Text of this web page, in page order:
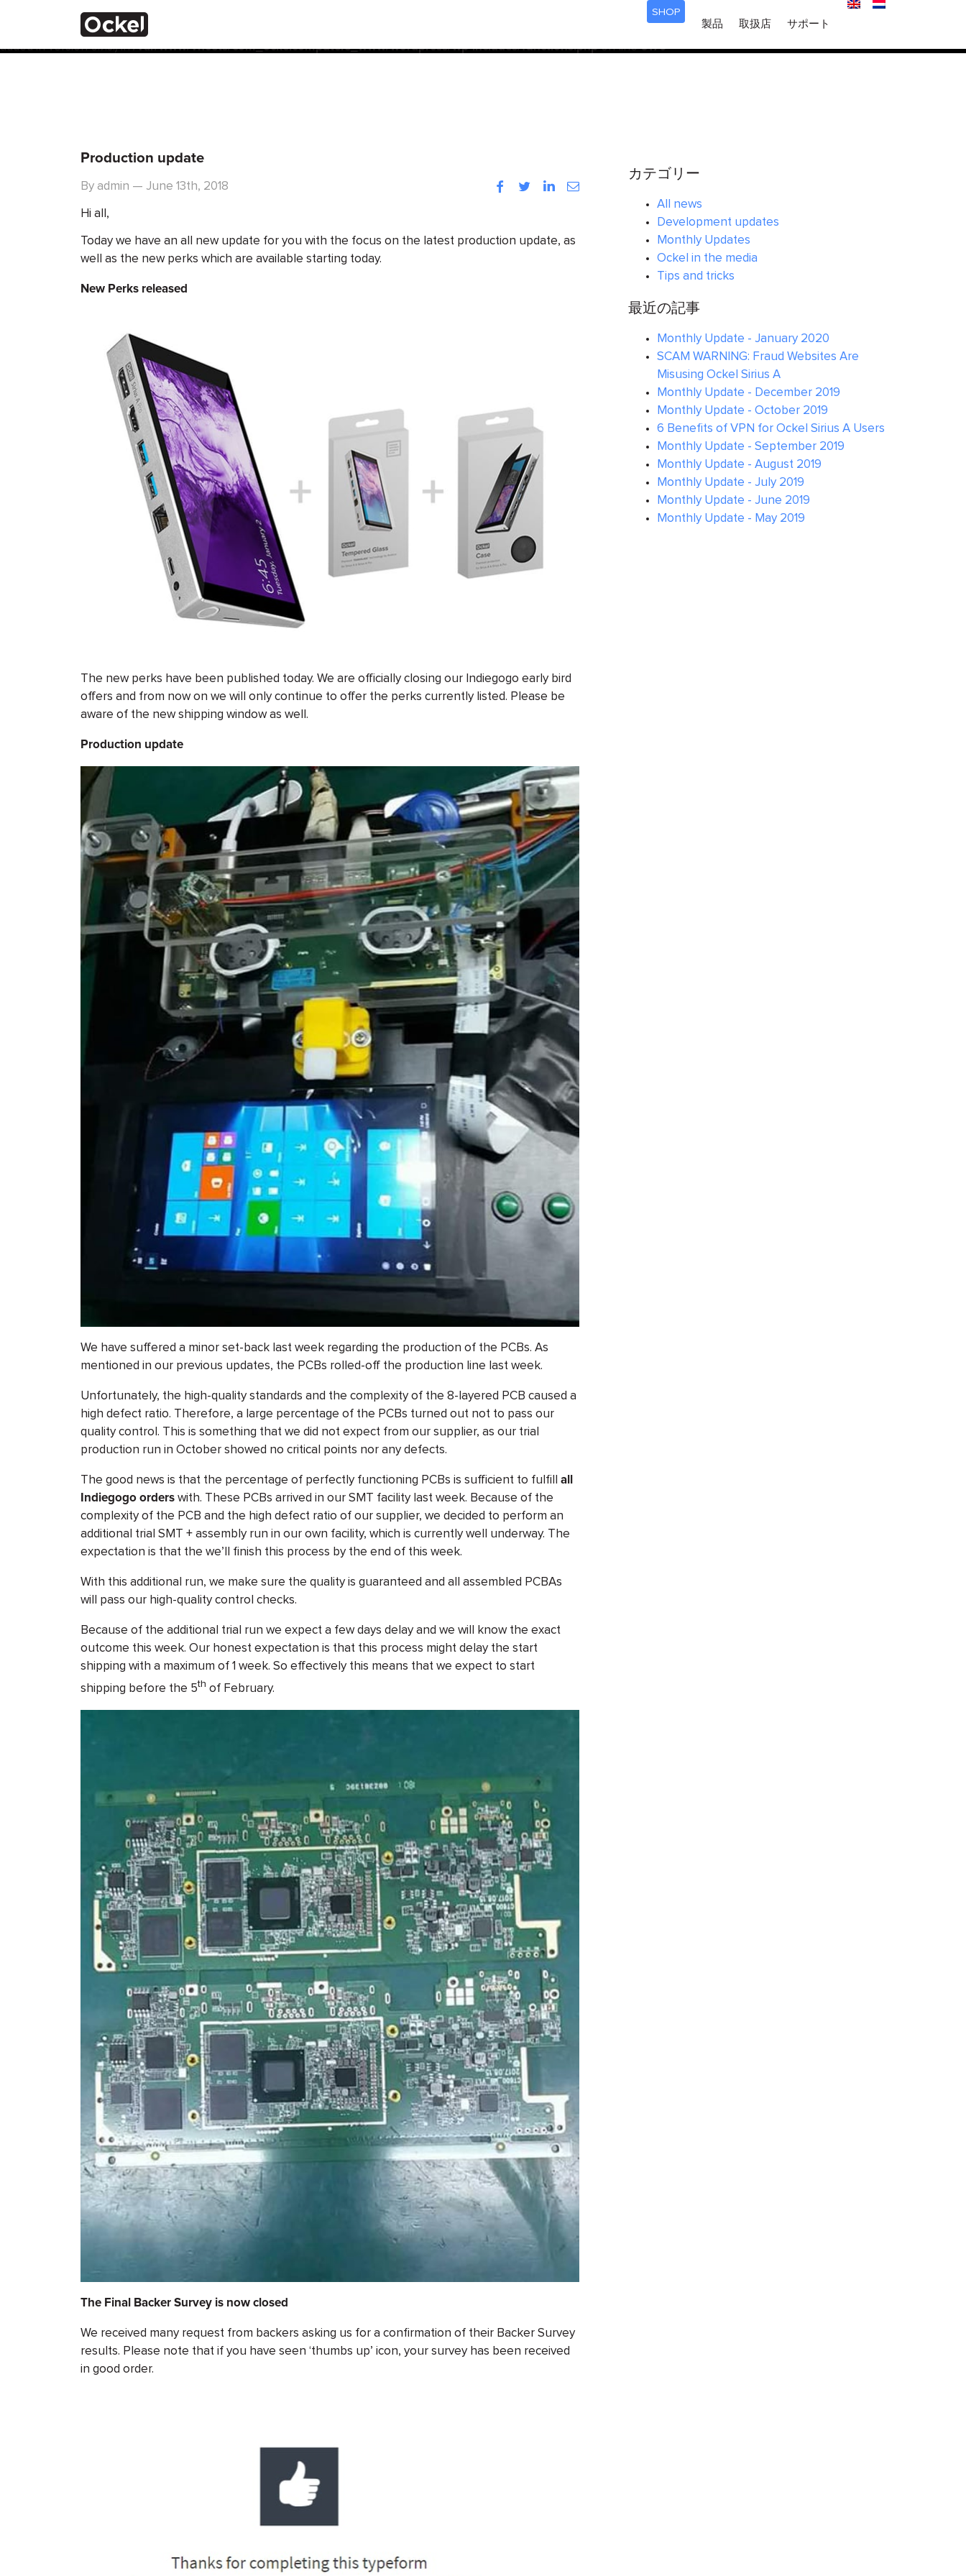
: Function _load_textdomain_just_in_time was called
domain was triggered too early. This is usually an indicator for some code in
the plugin or theme running too early. Translations should be loaded at the
added in version 6.7.0.) in/var/www/vhosts/com_ockelcomputers_www/wordpress/wp-includes/functions.phpon line6170
SHOP
製品
取扱店 サポート
Production update
By admin — June 13th, 2018 Facebook
TwitterLinkedInInstagram
Hi all,
Today we have an all new update for you with the focus on the latest production update, as
well as the new perks which are available starting today.
New Perks released
The new perks have been published today. We are officially closing our Indiegogo early bird
offers and from now on we will only continue to offer the perks currently listed. Please be
aware of the new shipping window as well.
Production update
We have suffered a minor set-back last week regarding the production of the PCBs. As
mentioned in our previous updates, the PCBs rolled-off the production line last week.
Unfortunately, the high-quality standards and the complexity of the 8-layered PCB caused a
high defect ratio. Therefore, a large percentage of the PCBs turned out not to pass our
quality control. This is something that we did not expect from our supplier, as our trial
production run in October showed no critical points nor any defects.
The good news is that the percentage of perfectly functioning PCBs is sufficient to fulfill all
Indiegogo orders with. These PCBs arrived in our SMT facility last week. Because of the
complexity of the PCB and the high defect ratio of our supplier, we decided to perform an
additional trial SMT + assembly run in our own facility, which is currently well underway. The
expectation is that the we’ll finish this process by the end of this week.
With this additional run, we make sure the quality is guaranteed and all assembled PCBAs
will pass our high-quality control checks.
Because of the additional trial run we expect a few days delay and we will know the exact
outcome this week. Our honest expectation is that this process might delay the start
shipping with a maximum of 1 week. So effectively this means that we expect to start
shipping before the 5th of February.
The Final Backer Survey is now closed
We received many request from backers asking us for a confirmation of their Backer Survey
results. Please note that if you have seen ‘thumbs up’ icon, your survey has been received
in good order.
カテゴリー
All news
Development updates
Monthly Updates
Ockel in the media
Tips and tricks
最近の記事
Monthly Update - January 2020
SCAM WARNING: Fraud Websites Are
Misusing Ockel Sirius A
Monthly Update - December 2019
Monthly Update - October 2019
6 Benefits of VPN for Ockel Sirius A Users
Monthly Update - September 2019
Monthly Update - August 2019
Monthly Update - July 2019
Monthly Update - June 2019
Monthly Update - May 2019